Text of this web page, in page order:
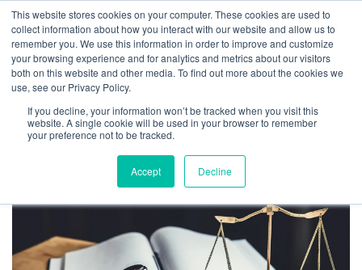
This website stores cookies on your computer. These cookies are used to
collect information about how you interact with our website and allow us to
remember you. We use this information in order to improve and customize
your browsing experience and for analytics and metrics about our visitors
both on this website and other media. To find out more about the cookies we
use, see our Privacy Policy.
If you decline, your information won’t be tracked when you visit this
website. A single cookie will be used in your browser to remember
your preference not to be tracked.
Accept Decline
Don’t Let Your Blog Tank Your
Valuation: 3 Startup Comms
Tips from 2 Startup Attorneys
July 31, 2023